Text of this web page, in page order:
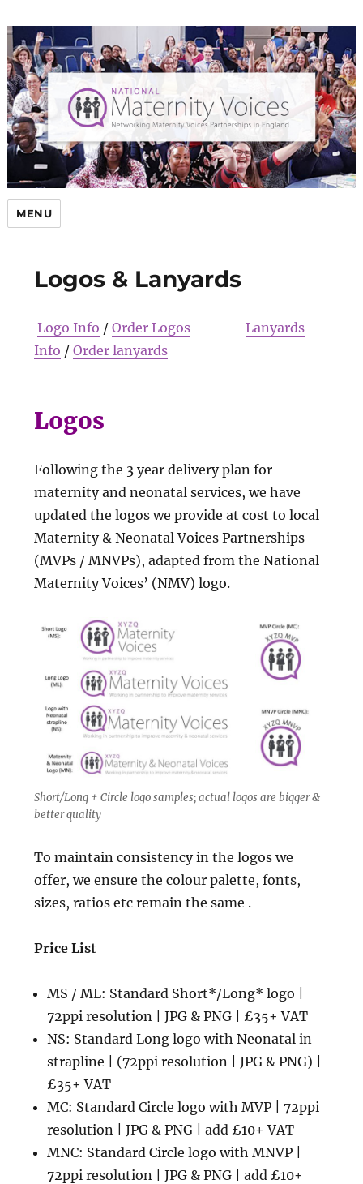
MENU
Logos & Lanyards
Logo Info /Order Logos
Lanyards
Info /Order lanyards
Logos
Following the 3 year delivery plan for
maternity and neonatal services, we have
updated the logos we provide at cost to local
Maternity & Neonatal Voices Partnerships
(MVPs / MNVPs), adapted from the National
Maternity Voices’ (NMV) logo.
Short/Long + Circle logo samples; actual logos are bigger &
better quality
To maintain consistency in the logos we
offer, we ensure the colour palette, fonts,
sizes, ratios etc remain the same .
Price List
MS / ML: Standard Short*/Long* logo |
72ppi resolution | JPG & PNG | £35+ VAT
NS: Standard Long logo with Neonatal in
strapline | (72ppi resolution | JPG & PNG) |
£35+ VAT
MC: Standard Circle logo with MVP | 72ppi
resolution | JPG & PNG | add £10+ VAT
MNC: Standard Circle logo with MNVP |
72ppi resolution | JPG & PNG | add £10+